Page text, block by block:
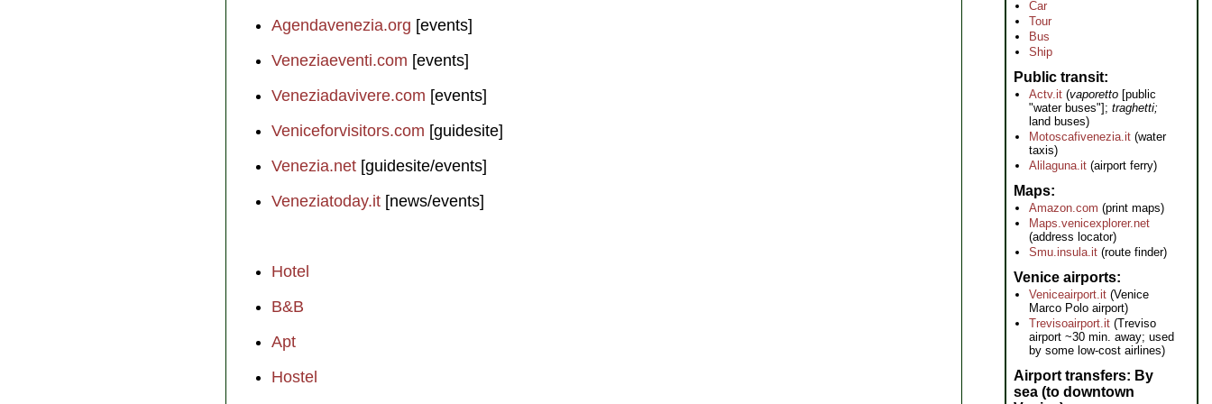
Agendavenezia.org [events]
Veneziaeventi.com [events]
Veneziadavivere.com [events]
Veniceforvisitors.com [guidesite]
Venezia.net [guidesite/events]
Veneziatoday.it [news/events]
Hotel
B&B
Apt
Hostel
Car
Tour
Bus
Ship
Public transit
Actv.it (vaporetto [public
"water buses"]; traghetti;
land buses)
Motoscafivenezia.it (water
taxis)
Alilaguna.it (airport ferry)
Maps
Amazon.com (print maps)
Maps.venicexplorer.net
(address locator)
Smu.insula.it (route finder)
Venice airports
Veniceairport.it (Venice
Marco Polo airport)
Trevisoairport.it (Treviso
airport ~30 min. away; used
by some low-cost airlines)
Airport transfers: By
sea (to downtown